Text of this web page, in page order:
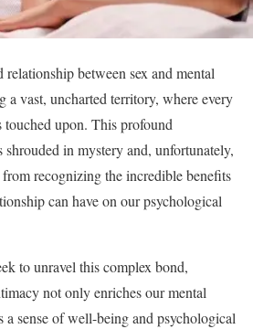
between sex and mental
a vast, uncharted territory, where every
upon. This profound
in mystery and, unfortunately,
recognizing the incredible benefits
can have on our psychological
to unravel this complex bond,
not only enriches our mental
a sense of well-being and psychological